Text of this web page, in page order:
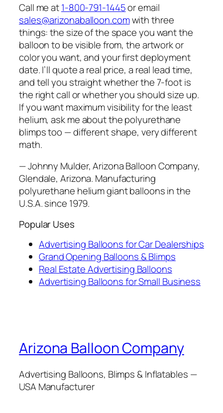
Call me at1-800-791-1445or email
sales@arizonaballoon.comwith three
things: the size of the space you want the
balloon to be visible from, the artwork or
color you want, and your first deployment
date. I’ll quote a real price, a real lead time,
and tell you straight whether the 7-foot is
the right call or whether you should size up.
If you want maximum visibility for the least
helium, ask me about the polyurethane
blimps too — different shape, very different
math.
— Johnny Mulder, Arizona Balloon Company,
Glendale, Arizona. Manufacturing
polyurethane helium giant balloons in the
U.S.A. since 1979.
Popular Uses
Advertising Balloons for Car Dealerships
Grand Opening Balloons & Blimps
Real Estate Advertising Balloons
Advertising Balloons for Small Business
Arizona Balloon Company
Advertising Balloons, Blimps & Inflatables —
USA Manufacturer